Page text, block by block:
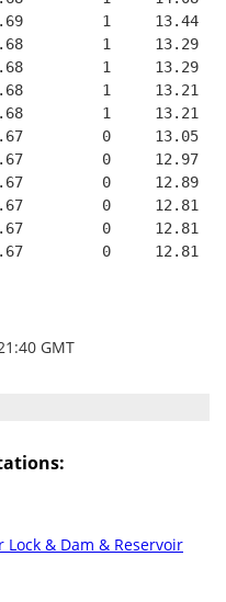
1     13.44
1     13.29
1     13.29
1     13.21
1     13.21
0     13.05
0     12.97
0     12.89
0     12.81
0     12.81
0     12.81
GMT
Lock & Dam & Reservoir